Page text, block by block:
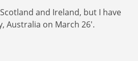
and Ireland, but I have
Australia on March 26′.